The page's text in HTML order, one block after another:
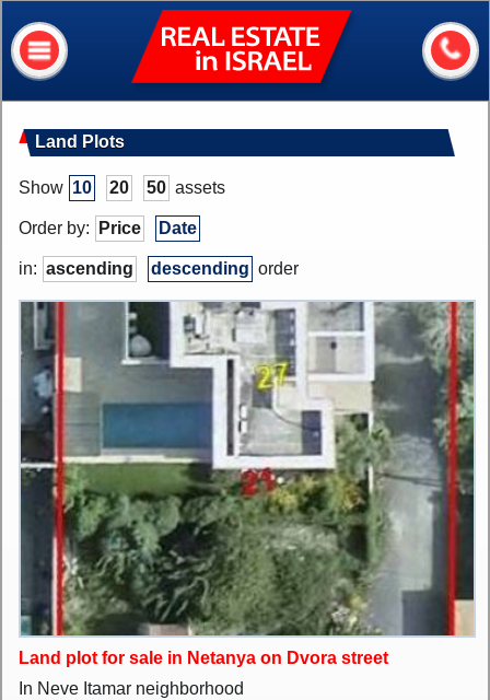
Land Plots
Show 10 20 50 assets
Order by: Price Date
in: ascending descending order
Land plot for sale in Netanya on Dvora street
In Neve Itamar neighborhood
Real
Estate
In
Israel
About me
Our services
Helpful information
My house value?
Contacts
Assets
Apartments
New Projects
Penthouses
Private Houses
Land Plots